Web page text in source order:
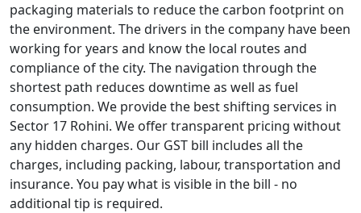
packaging materials to reduce the carbon footprint on
the environment. The drivers in the company have been
working for years and know the local routes and
compliance of the city. The navigation through the
shortest path reduces downtime as well as fuel
consumption. We provide the best shifting services in
Sector 17 Rohini. We offer transparent pricing without
any hidden charges. Our GST bill includes all the
charges, including packing, labour, transportation and
insurance. You pay what is visible in the bill - no
additional tip is required.